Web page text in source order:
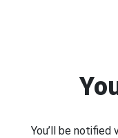
You’ll be notified